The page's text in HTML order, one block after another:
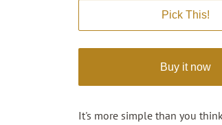
Pick This!
Buy it now
It's more simple than you